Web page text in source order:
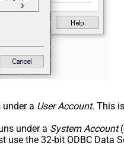
a User Account. This
under a System Account
the 32-bit ODBC Data